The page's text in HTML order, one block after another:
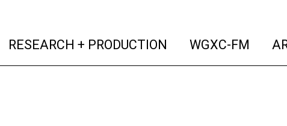
RESEARCH + PRODUCTION (current)
WGXC-FM